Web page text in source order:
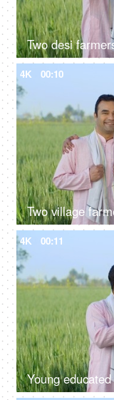
4K 00:10
4K 00:11